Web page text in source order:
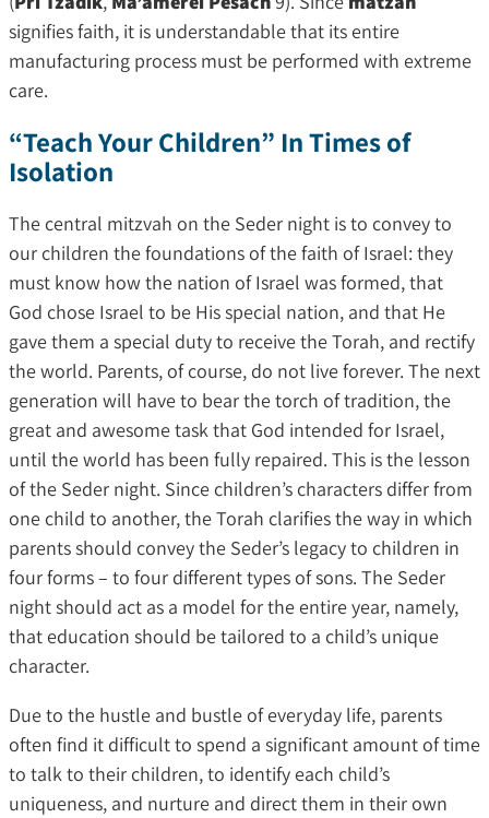
signifies faith, it is understandable that its entire
manufacturing process must be performed with extreme
care.
“Teach Your Children” In Times of
Isolation
The central mitzvah on the Seder night is to convey to
our children the foundations of the faith of Israel: they
must know how the nation of Israel was formed, that
God chose Israel to be His special nation, and that He
gave them a special duty to receive the Torah, and rectify
the world. Parents, of course, do not live forever. The next
generation will have to bear the torch of tradition, the
great and awesome task that God intended for Israel,
until the world has been fully repaired. This is the lesson
of the Seder night. Since children’s characters differ from
one child to another, the Torah clarifies the way in which
parents should convey the Seder’s legacy to children in
four forms – to four different types of sons. The Seder
night should act as a model for the entire year, namely,
that education should be tailored to a child’s unique
character.
Due to the hustle and bustle of everyday life, parents
often find it difficult to spend a significant amount of time
to talk to their children, to identify each child’s
uniqueness, and nurture and direct them in their own